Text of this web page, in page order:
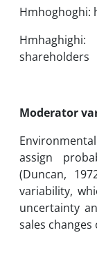
Hmhoghoghi:
shareholders
Moderator
assign
(Duncan,
variability,
uncertainty
sales